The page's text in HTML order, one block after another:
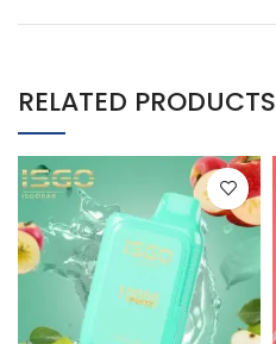
RELATED PRODUCTS